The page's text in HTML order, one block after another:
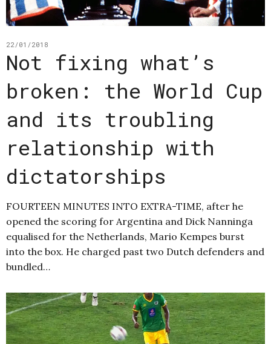
22/01/2018
Not fixing what’s
broken: the World Cup
and its troubling
relationship with
dictatorships
FOURTEEN MINUTES INTO EXTRA-TIME, after he
opened the scoring for Argentina and Dick Nanninga
equalised for the Netherlands, Mario Kempes burst
into the box. He charged past two Dutch defenders and
bundled…